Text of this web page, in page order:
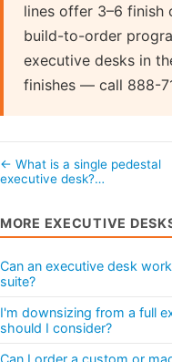
lines offer 3–6 finish
build-to-order
executive desks in
finishes — call 888-
← What is a single pedestal
executive desk?…
MORE EXECUTIVE
Can an executive desk
suite?
I'm downsizing from a full
should I consider?
Can I order a custom or